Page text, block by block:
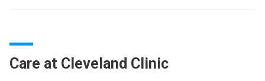
Care at Cleveland Clinic